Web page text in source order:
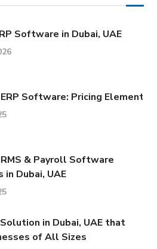
Software in Dubai, UAE
Software: Pricing Elements
& Payroll Software
Dubai, UAE
in Dubai, UAE that
of All Sizes